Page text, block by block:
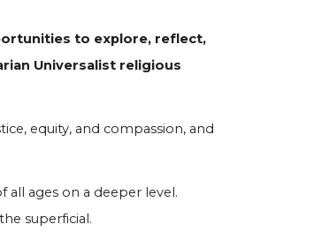
to explore, reflect,
Universalist religious
equity, and compassion, and
ages on a deeper level.
superficial.